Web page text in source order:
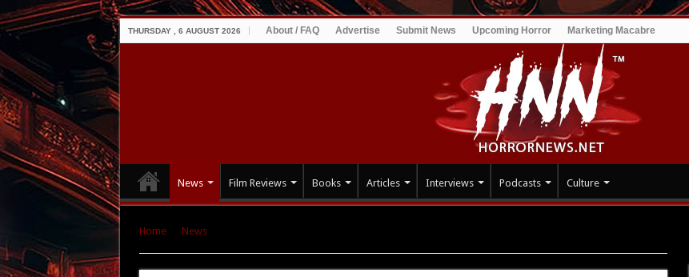
THURSDAY , 6 AUGUST 2026 About / FAQ Advertise Submit News Upcoming Horror Marketing Macabre
News Film Reviews Books Articles Interviews Podcasts Culture
Home News